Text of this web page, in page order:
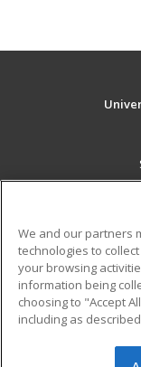
Military
Financial
Help
We and our partners
technologies to
your browsing
information being
choosing to "Accept
including as